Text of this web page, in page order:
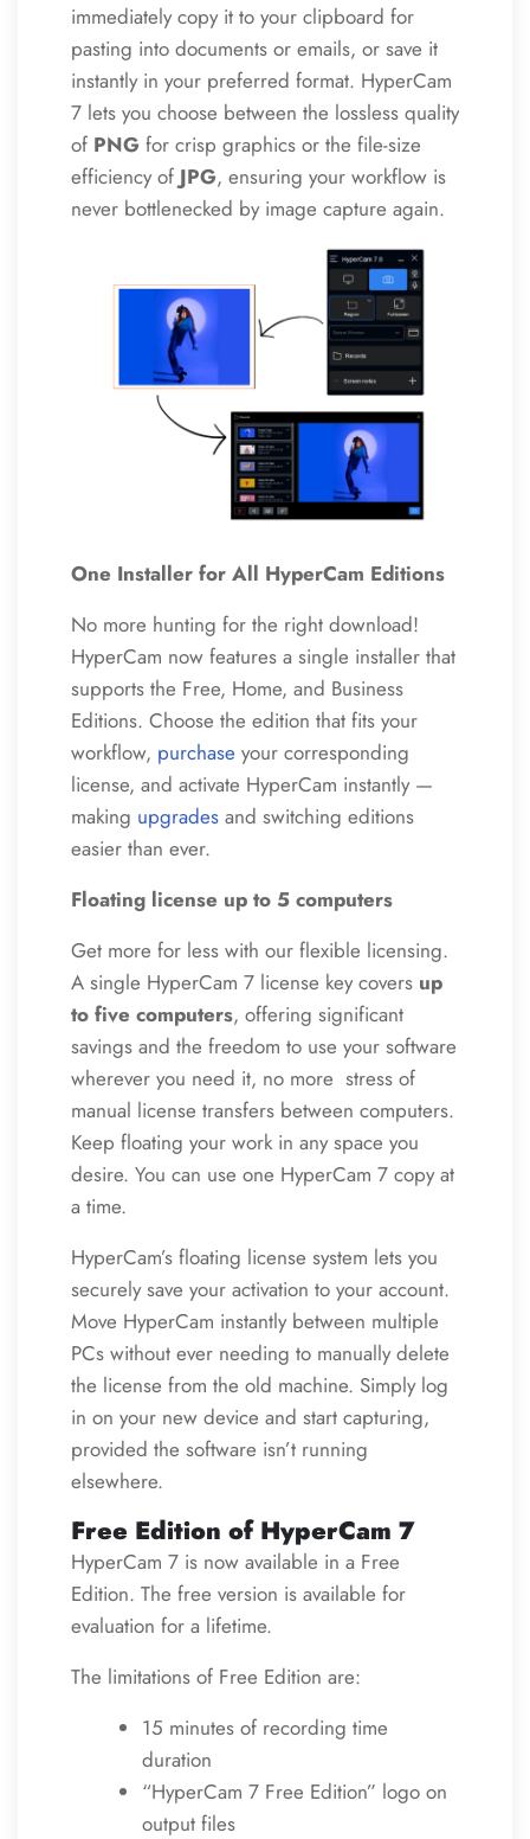
immediately copy it to your clipboard for
pasting into documents or emails, or save it
instantly in your preferred format. HyperCam
7 lets you choose between the lossless quality
of PNG for crisp graphics or the file-size
efficiency of JPG, ensuring your workflow is
never bottlenecked by image capture again.
One Installer for All HyperCam Editions
No more hunting for the right download!
HyperCam now features a single installer that
supports the Free, Home, and Business
Editions. Choose the edition that fits your
workflow, purchase your corresponding
license, and activate HyperCam instantly —
making upgrades and switching editions
easier than ever.
Floating license up to 5 computers
Get more for less with our flexible licensing.
A single HyperCam 7 license key covers up
to five computers, offering significant
savings and the freedom to use your software
wherever you need it, no more stress of
manual license transfers between computers.
Keep floating your work in any space you
desire. You can use one HyperCam 7 copy at
a time.
HyperCam’s floating license system lets you
securely save your activation to your account.
Move HyperCam instantly between multiple
PCs without ever needing to manually delete
the license from the old machine. Simply log
in on your new device and start capturing,
provided the software isn’t running
elsewhere.
Free Edition of HyperCam 7
HyperCam 7 is now available in a Free
Edition. The free version is available for
evaluation for a lifetime.
The limitations of Free Edition are:
15 minutes of recording time
duration
“HyperCam 7 Free Edition” logo on
output files